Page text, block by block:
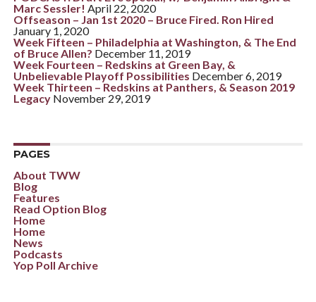
Marc Sessler! April 22, 2020
Offseason – Jan 1st 2020 – Bruce Fired. Ron Hired
January 1, 2020
Week Fifteen – Philadelphia at Washington, & The End
of Bruce Allen? December 11, 2019
Week Fourteen – Redskins at Green Bay, &
Unbelievable Playoff Possibilities December 6, 2019
Week Thirteen – Redskins at Panthers, & Season 2019
Legacy November 29, 2019
PAGES
About TWW
Blog
Features
Read Option Blog
Home
Home
News
Podcasts
Yop Poll Archive